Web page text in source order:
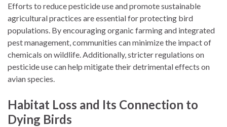
Efforts to reduce pesticide use and promote sustainable
agricultural practices are essential for protecting bird
populations. By encouraging organic farming and integrated
pest management, communities can minimize the impact of
chemicals on wildlife. Additionally, stricter regulations on
pesticide use can help mitigate their detrimental effects on
avian species.
Habitat Loss and Its Connection to
Dying Birds